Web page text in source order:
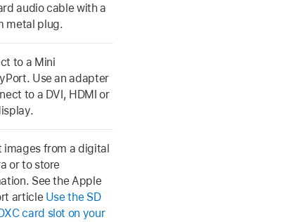
audio cable with a
metal plug.
to a Mini
Use an adapter
to a DVI, HDMI or
images from a digital
or to store
See the Apple
article Use the SD
card slot on your